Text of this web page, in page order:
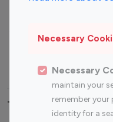
Necessary
Necessary
maintain your
remember your
identity for a
Photography Influencers
Travel Influencers
Top Most